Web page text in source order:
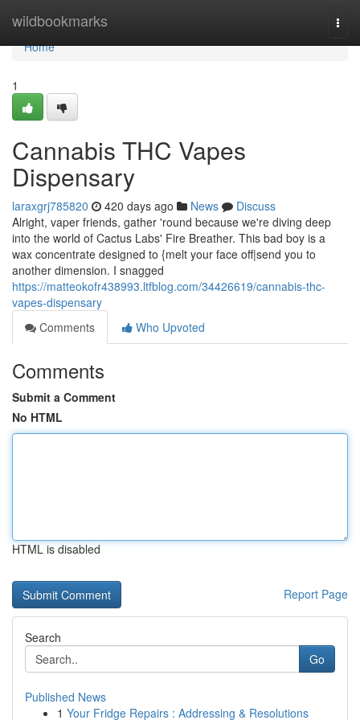
wildbookmarks
Home
Home
1
Cannabis THC Vapes
Dispensary
laraxgrj785820 420 days ago News
Discuss
Alright, vaper friends, gather 'round because we're diving deep
into the world of Cactus Labs' Fire Breather. This bad boy is a
wax concentrate designed to {melt your face off|send you to
another dimension. I snagged
https://matteokofr438993.ltfblog.com/34426619/cannabis-thc-
vapes-dispensary
Comments
Who Upvoted
Comments
Submit a Comment
No HTML
HTML is disabled
Report Page
Search
Go
Published News
1 Your Fridge Repairs : Addressing & Resolutions